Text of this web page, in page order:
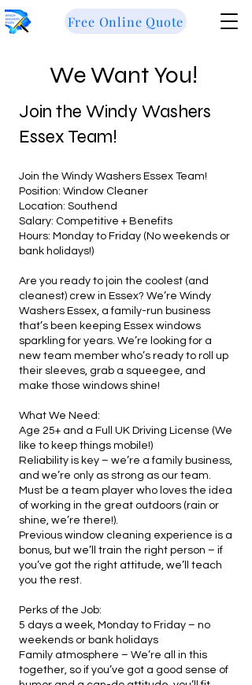
Free Online Quote
We Want You!
Join the Windy Washers
Essex Team!
Join the Windy Washers Essex Team!
Position: Window Cleaner
Location: Southend
Salary: Competitive + Benefits
Hours: Monday to Friday (No weekends or
bank holidays!)
Are you ready to join the coolest (and
cleanest) crew in Essex? We’re Windy
Washers Essex, a family-run business
that’s been keeping Essex windows
sparkling for years. We’re looking for a
new team member who’s ready to roll up
their sleeves, grab a squeegee, and
make those windows shine!
What We Need:
Age 25+ and a Full UK Driving License (We
like to keep things mobile!)
Reliability is key – we’re a family business,
and we’re only as strong as our team.
Must be a team player who loves the idea
of working in the great outdoors (rain or
shine, we’re there!).
Previous window cleaning experience is a
bonus, but we’ll train the right person – if
you’ve got the right attitude, we’ll teach
you the rest.
Perks of the Job:
5 days a week, Monday to Friday – no
weekends or bank holidays
Family atmosphere – We’re all in this
together, so if you’ve got a good sense of